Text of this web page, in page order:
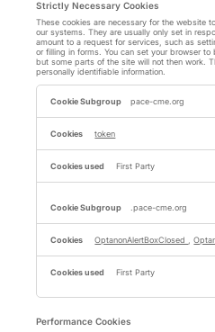
Strictly Necessary Cookies
These cookies are necessary for the website
our systems. They are usually only set in
amount to a request for services, such as
or filling in forms. You can set your browser to
but some parts of the site will not then work.
personally identifiable information.
Strictly
Necessary
pace-cme.org
token
First Party
.pace-cme.org
OptanonAlertBoxClosed ,
First Party
Performance Cookies